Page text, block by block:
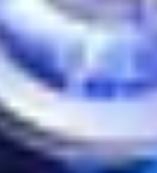
and Personal Development